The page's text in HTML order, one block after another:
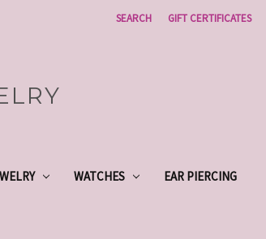
SEARCH GIFT CERTIFICATES
WATCHES EAR PIERCING